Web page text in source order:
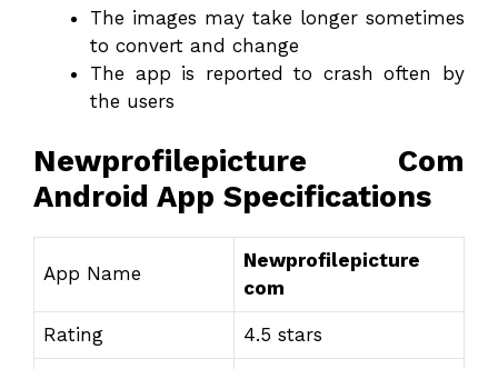
The images may take longer sometimes
to convert and change
The app is reported to crash often by
the users
Newprofilepicture Com
Android App Specifications
App Name
Newprofilepicture
com
Rating 4.5 stars